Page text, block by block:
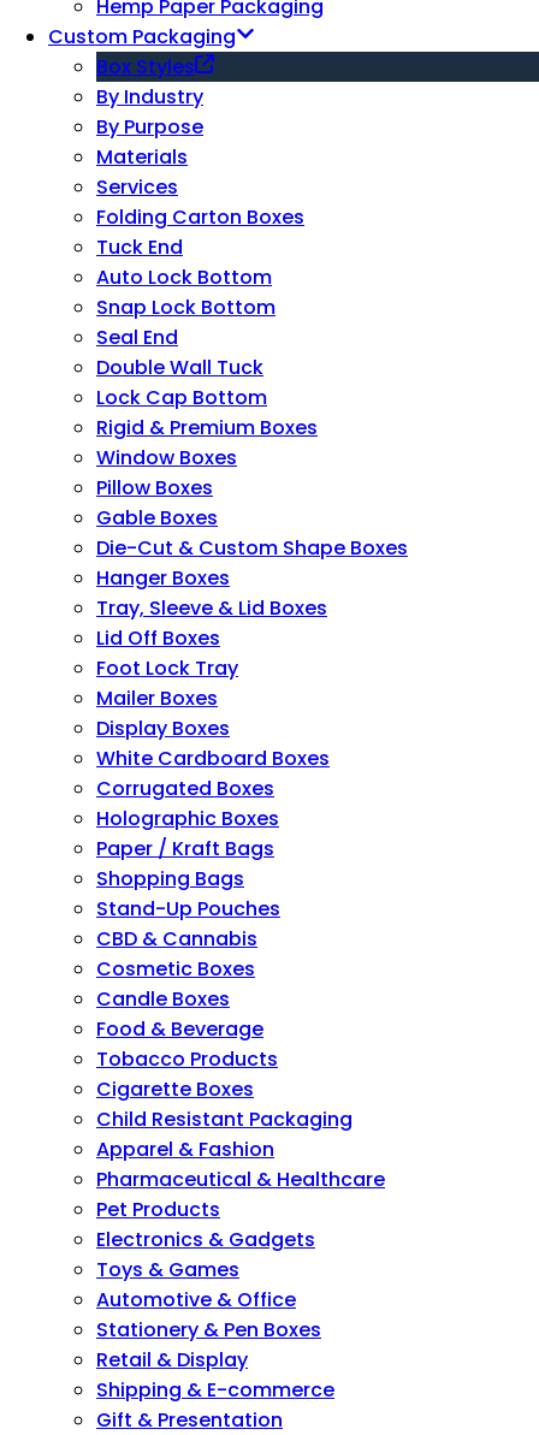
Hemp Paper Packaging
Custom Packaging
Box Styles
By Industry
By Purpose
Materials
Services
Folding Carton Boxes
Tuck End
Auto Lock Bottom
Snap Lock Bottom
Seal End
Double Wall Tuck
Lock Cap Bottom
Rigid & Premium Boxes
Window Boxes
Pillow Boxes
Gable Boxes
Die-Cut & Custom Shape Boxes
Hanger Boxes
Tray, Sleeve & Lid Boxes
Lid Off Boxes
Foot Lock Tray
Mailer Boxes
Display Boxes
White Cardboard Boxes
Corrugated Boxes
Holographic Boxes
Paper / Kraft Bags
Shopping Bags
Stand-Up Pouches
CBD & Cannabis
Cosmetic Boxes
Candle Boxes
Food & Beverage
Tobacco Products
Cigarette Boxes
Child Resistant Packaging
Apparel & Fashion
Pharmaceutical & Healthcare
Pet Products
Electronics & Gadgets
Toys & Games
Automotive & Office
Stationery & Pen Boxes
Retail & Display
Shipping & E-commerce
Gift & Presentation